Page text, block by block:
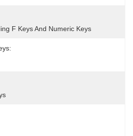
F Keys And Numeric Keys